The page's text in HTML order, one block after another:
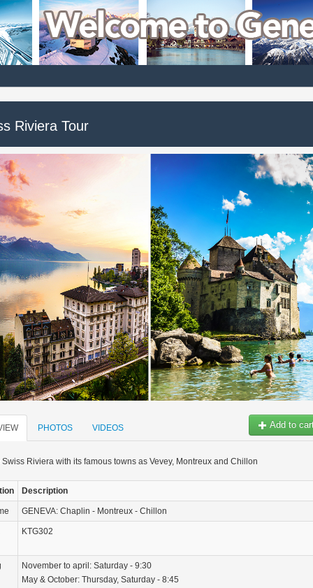
Riviera Tour
Add to
PHOTOS VIDEOS
Swiss Riviera with its famous towns as Vevey, Montreux and Chillon
Description
GENEVA: Chaplin - Montreux - Chillon
KTG302
November to april: Saturday - 9:30
May & October: Thursday, Saturday - 8:45